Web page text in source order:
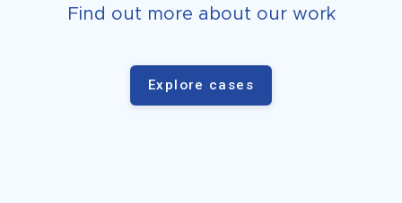
Find out more about our work
Explore cases